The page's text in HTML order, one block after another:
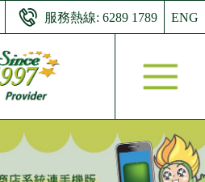
ENG
服務熱線: 6289 1789